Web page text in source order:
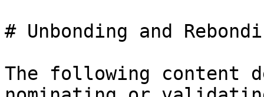
# Unbonding and
The following content